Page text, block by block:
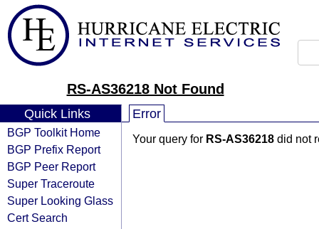
RS-AS36218 Not Found
Quick Links
BGP Toolkit Home
BGP Prefix Report
BGP Peer Report
Super Traceroute
Super Looking Glass
Cert Search
Error
Your query for RS-AS36218 did not